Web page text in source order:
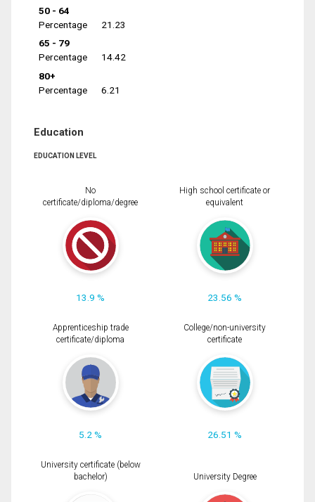
50 - 64
Percentage
21.23
65 - 79
Percentage
14.42
80+
Percentage
6.21
Education
EDUCATION LEVEL
No
certificate/diploma/degree
13.9 %
High school certificate or
equivalent
23.56 %
Apprenticeship trade
certificate/diploma
5.2 %
College/non-university
certificate
26.51 %
University certificate (below
bachelor)
University Degree